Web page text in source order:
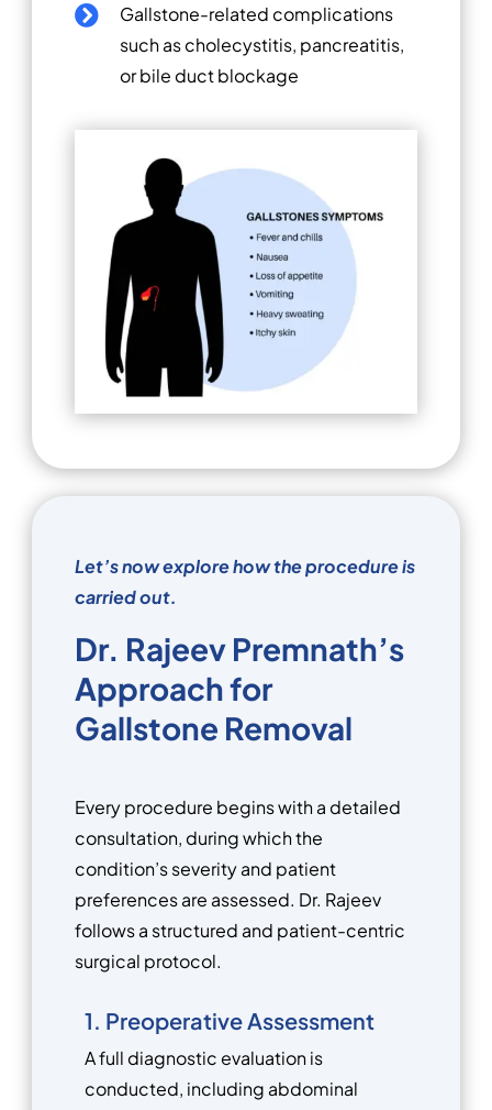

Gallstone-related complications
such as cholecystitis, pancreatitis,
or bile duct blockage
Let’s now explore how the procedure is
carried out.
Dr. Rajeev Premnath’s
Approach for
Gallstone Removal
Every procedure begins with a detailed
consultation, during which the
condition’s severity and patient
preferences are assessed. Dr. Rajeev
follows a structured and patient-centric
surgical protocol.
1. Preoperative Assessment
A full diagnostic evaluation is
conducted, including abdominal